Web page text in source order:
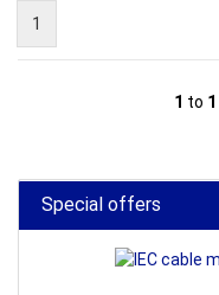
1
1 to 1
Special offers